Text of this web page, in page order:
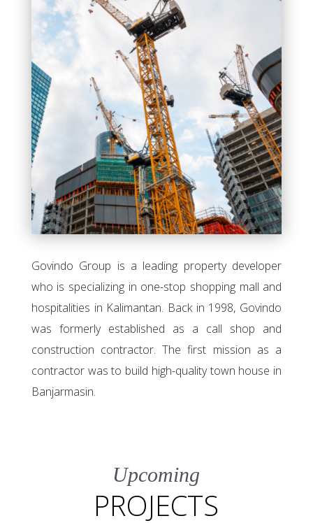
Govindo Group is a leading property developer
who is specializing in one-stop shopping mall and
hospitalities in Kalimantan. Back in 1998, Govindo
was formerly established as a call shop and
construction contractor. The first mission as a
contractor was to build high-quality town house in
Banjarmasin.
Upcoming
PROJECTS